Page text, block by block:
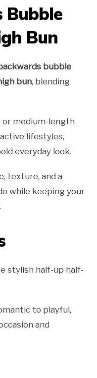
Bubble
Bun
bubble
bun, blending
medium-length
lifestyles,
everyday look.
texture, and a
while keeping your
stylish half-up half-
to playful,
and